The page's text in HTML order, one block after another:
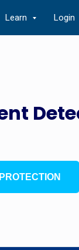
Learn Login
PROTECTION